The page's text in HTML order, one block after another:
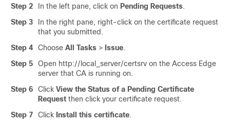
Step 2
In the left pane, click on Pending Requests.
Step 3
In the right pane, right-click on the certificate request
that you submitted.
Step 4
Choose All Tasks > Issue.
Step 5
Open http://local_server/certsrv on the Access Edge
server that CA is running on.
Step 6
Click View the Status of a Pending Certificate
Request then click your certificate request.
Step 7
Click Install this certificate.